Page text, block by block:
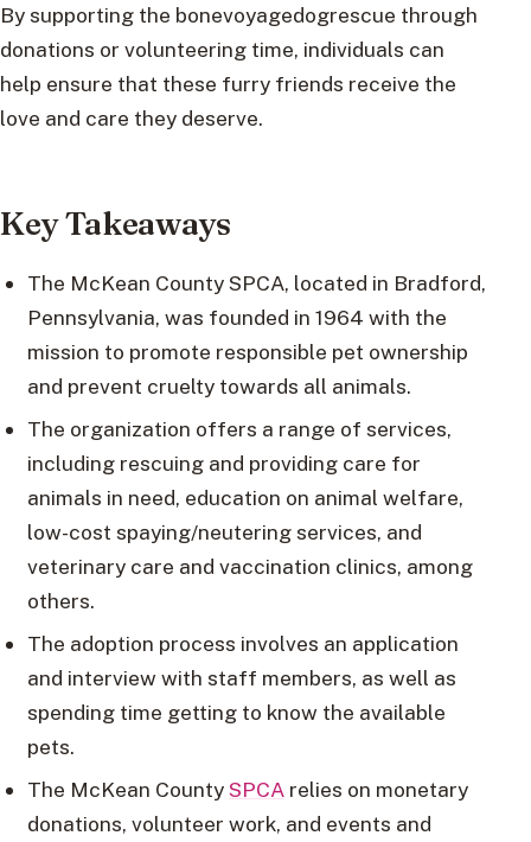
By supporting the bonevoyagedogrescue through
donations or volunteering time, individuals can
help ensure that these furry friends receive the
love and care they deserve.
Key Takeaways
The McKean County SPCA, located in Bradford,
Pennsylvania, was founded in 1964 with the
mission to promote responsible pet ownership
and prevent cruelty towards all animals.
The organization offers a range of services,
including rescuing and providing care for
animals in need, education on animal welfare,
low-cost spaying/neutering services, and
veterinary care and vaccination clinics, among
others.
The adoption process involves an application
and interview with staff members, as well as
spending time getting to know the available
pets.
The McKean CountySPCArelies on monetary
donations, volunteer work, and events and